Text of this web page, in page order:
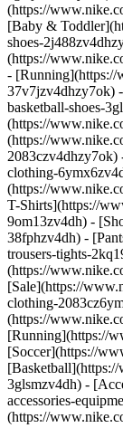
(https://
[Baby &
shoes-
(https://
- [Running](https://
37v7jzv4dhzy7ok)
basketball-shoes-
(https://
(https://
2083czv4dhzy7ok)
clothing-
(https://
T-Shirts](https://
9om13zv4dh) -
38fphzv4dh) -
trousers-tights-
(https://
[Sale](https://
clothing-
(https://
[Running](https://
[Soccer](https://
3glsmzv4dh) -
accessories-
(https://